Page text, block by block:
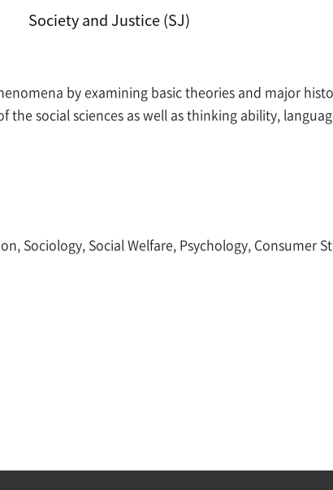
Society and Justice (SJ)
by examining basic theories and major
social sciences as well as thinking ability,
Sociology, Social Welfare, Psychology, Consumer